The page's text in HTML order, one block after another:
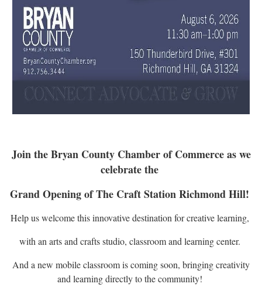
Join the Bryan County Chamber of Commerce as we
celebrate the
Grand Opening of The Craft Station Richmond Hill!
Help us welcome this innovative destination for creative learning,
with an arts and crafts studio, classroom and learning center.
And a new mobile classroom is coming soon, bringing creativity
and learning directly to the community!